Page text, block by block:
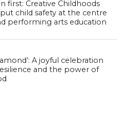
first: Creative Childhoods
child safety at the centre
performing arts education
A joyful celebration
and the power of